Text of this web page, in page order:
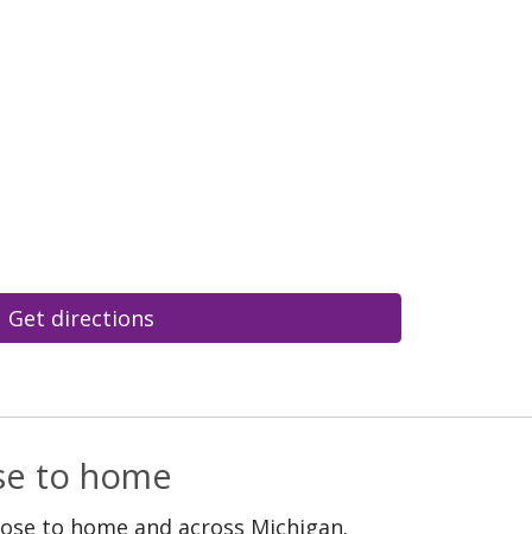
Get directions
to home
to home and across Michigan.